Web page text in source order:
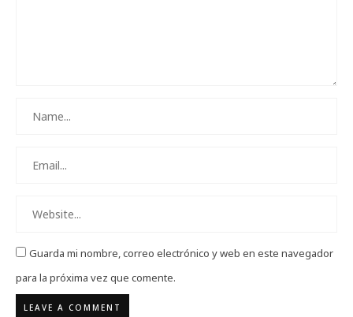
Guarda mi nombre, correo electrónico y web en este navegador
para la próxima vez que comente.